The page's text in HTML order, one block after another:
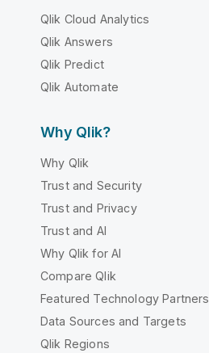
Qlik Cloud Analytics
Qlik Answers
Qlik Predict
Qlik Automate
Why Qlik?
Why Qlik
Trust and Security
Trust and Privacy
Trust and AI
Why Qlik for AI
Compare Qlik
Featured Technology Partners
Data Sources and Targets
Qlik Regions